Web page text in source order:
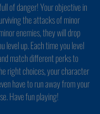
of danger! Your objective in
the attacks of minor
enemies, they will drop
level up. Each time you level
match different perks to
right choices, your character
have to run away from your
Have fun playing!